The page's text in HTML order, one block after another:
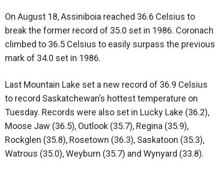
On August 18, Assiniboia reached 36.6 Celsius to
break the former record of 35.0 set in 1986. Coronach
climbed to 36.5 Celsius to easily surpass the previous
mark of 34.0 set in 1986.
Last Mountain Lake set a new record of 36.9 Celsius
to record Saskatchewan’s hottest temperature on
Tuesday. Records were also set in Lucky Lake (36.2),
Moose Jaw (36.5), Outlook (35.7), Regina (35.9),
Rockglen (35.8), Rosetown (36.3), Saskatoon (35.3),
Watrous (35.0), Weyburn (35.7) and Wynyard (33.8).